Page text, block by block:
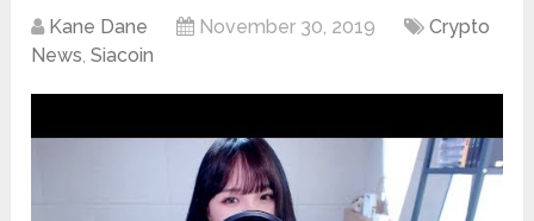
Kane Dane November 30, 2019
Crypto
News,Siacoin